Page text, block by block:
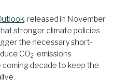
, released in November
stronger climate policies
the necessary short-
CO2 emissions
decade to keep the